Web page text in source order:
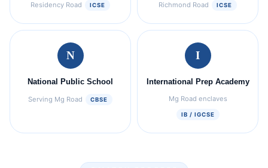
Residency Road ICSE Richmond Road ICSE
N
National Public School
Serving Mg Road CBSE
I
International Prep Academy
Mg Road enclaves
IB / IGCSE